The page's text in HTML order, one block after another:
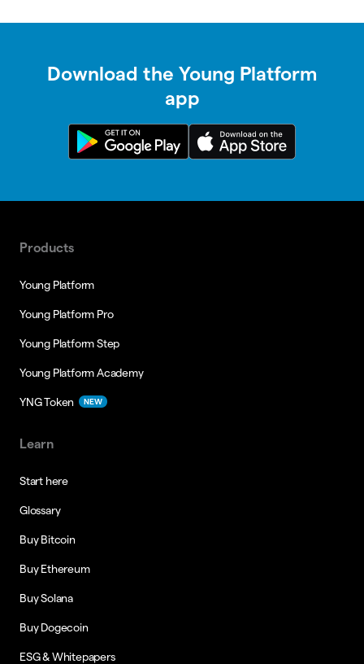
Download the Young Platform
app
Products
Young Platform
Young Platform Pro
Young Platform Step
Young Platform Academy
YNG Token NEW
Learn
Start here
Glossary
Buy Bitcoin
Buy Ethereum
Buy Solana
Buy Dogecoin
ESG & Whitepapers